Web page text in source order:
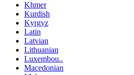
Khmer
Kurdish
Kyrgyz
Latin
Latvian
Lithuanian
Luxembou..
Macedonian